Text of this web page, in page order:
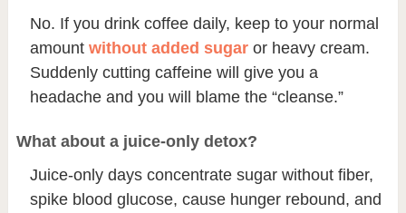
No. If you drink coffee daily, keep to your normal
amount without added sugaror heavy cream.
Suddenly cutting caffeine will give you a
headache and you will blame the “cleanse.”
What about a juice-only detox?
Juice-only days concentrate sugar without fiber,
spike blood glucose, cause hunger rebound, and